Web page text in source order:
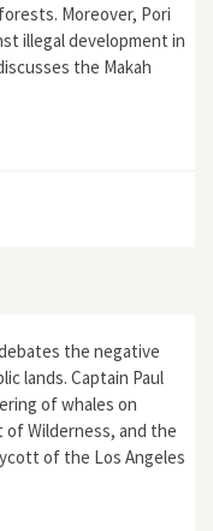
Moreover, Pori
illegal development in
the Makah
the negative
lands. Captain Paul
of whales on
Wilderness, and the
of the Los Angeles